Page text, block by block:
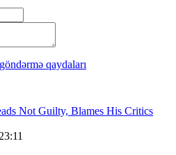
qaydaları